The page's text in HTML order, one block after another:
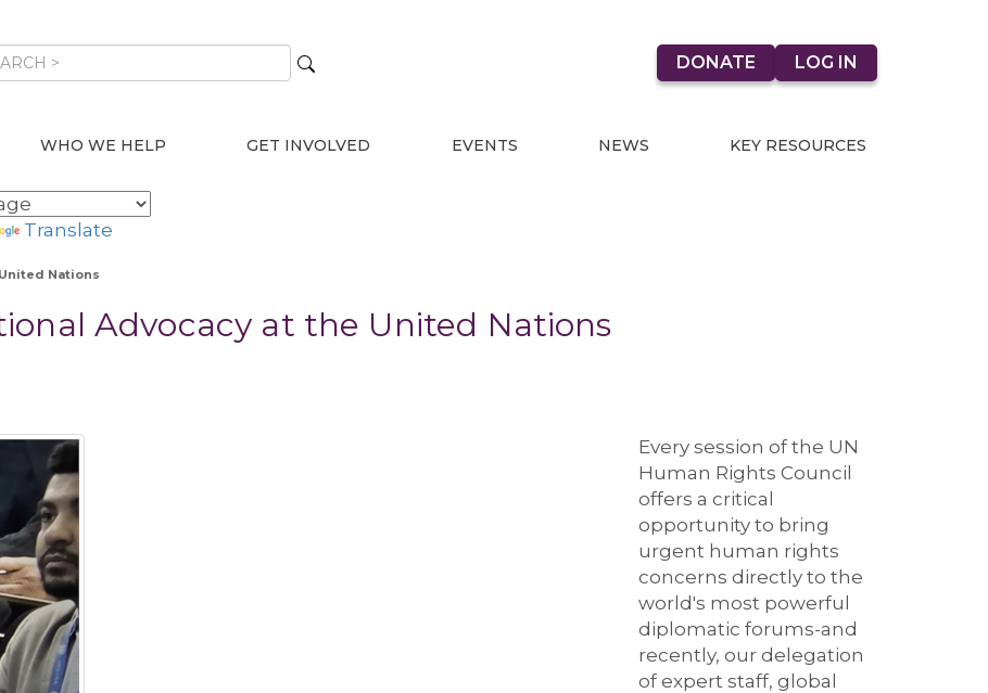
DONATE LOG IN
WHO WE HELP GET INVOLVED EVENTS NEWS KEY RESOURCES
Translate
Nations
Advocacy at the United Nations
Every session of the UN
Human Rights Council
offers a critical
opportunity to bring
urgent human rights
concerns directly to the
world's most powerful
diplomatic forums-and
recently, our delegation
of expert staff, global